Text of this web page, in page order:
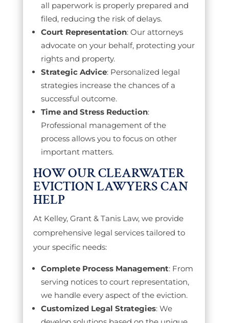
all paperwork is properly prepared and
filed, reducing the risk of delays.
Court Representation: Our attorneys
advocate on your behalf, protecting your
rights and property.
Strategic Advice: Personalized legal
strategies increase the chances of a
successful outcome.
Time and Stress Reduction:
Professional management of the
process allows you to focus on other
important matters.
HOW OUR CLEARWATER
EVICTION LAWYERS CAN
HELP
At Kelley, Grant & Tanis Law, we provide
comprehensive legal services tailored to
your specific needs:
Complete Process Management: From
serving notices to court representation,
we handle every aspect of the eviction.
Customized Legal Strategies: We